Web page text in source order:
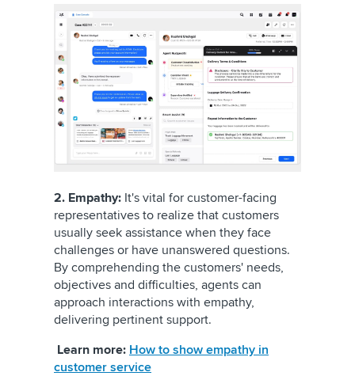
2. Empathy: It's vital for customer-facing
representatives to realize that customers
usually seek assistance when they face
challenges or have unanswered questions.
By comprehending the customers' needs,
objectives and difficulties, agents can
approach interactions with empathy,
delivering pertinent support.
Learn more: How to show empathy in
customer service